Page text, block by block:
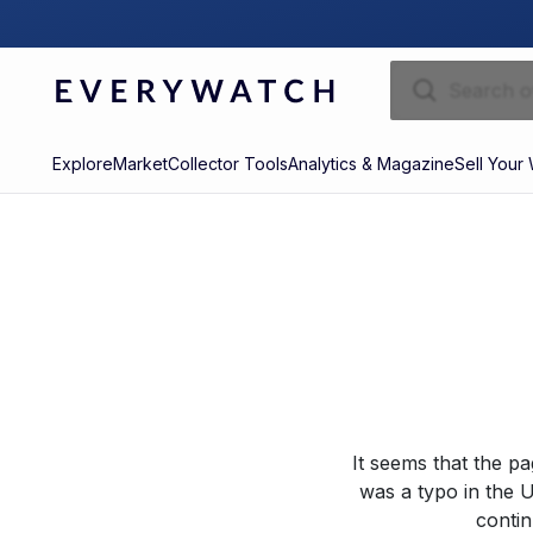
ExploreMarketCollector ToolsAnalytics & MagazineSell Your
It seems that the
was a typo in the